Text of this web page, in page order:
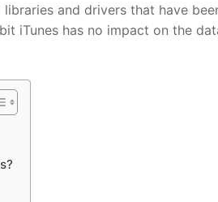
and drivers that have
iTunes has no impact on the